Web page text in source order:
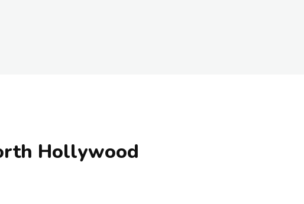
Hollywood